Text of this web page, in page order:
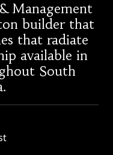
Management
builder that
that radiate
available in
South